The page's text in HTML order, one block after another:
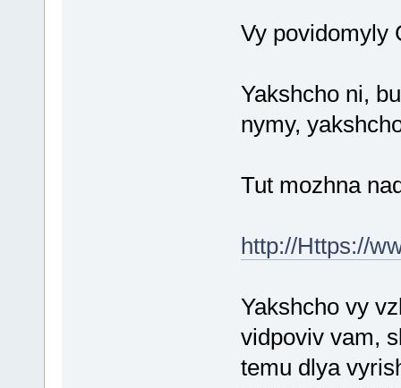
Vy povidomyly
Yakshcho ni,
nymy,
Tut mozhna
http://Https://
Yakshcho vy
vidpoviv vam,
temu dlya